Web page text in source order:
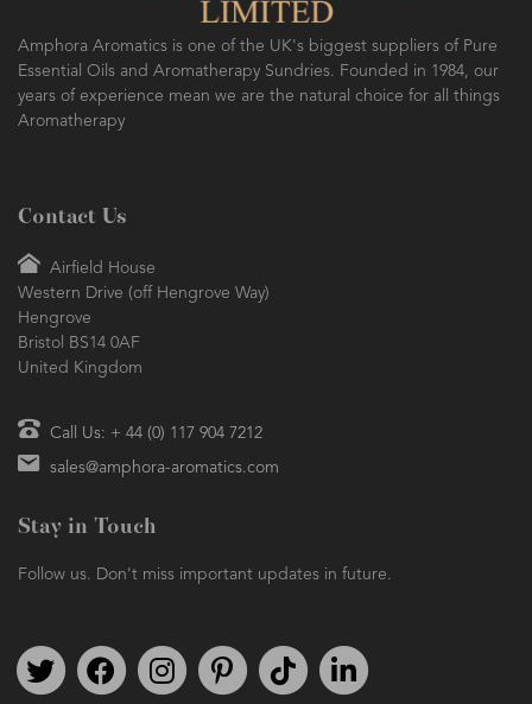
Amphora Aromatics is one of the UK's biggest suppliers of Pure
Essential Oils and Aromatherapy Sundries. Founded in 1984, our
years of experience mean we are the natural choice for all things
Aromatherapy
Contact Us
Airfield House
Western Drive (off Hengrove Way)
Hengrove
Bristol BS14 0AF
United Kingdom
Call Us: + 44 (0) 117 904 7212
sales@amphora-aromatics.com
Stay in Touch
Follow us. Don't miss important updates in future.
Follow us on TwitterFind us on FacebookFollow us on Instagram
We're on PinterestWe're on TikTok